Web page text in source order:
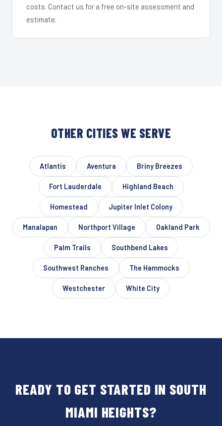
costs. Contact us for a free on-site assessment and
estimate.
OTHER CITIES WE SERVE
Atlantis Aventura Briny Breezes
Fort Lauderdale Highland Beach
Homestead Jupiter Inlet Colony
Manalapan Northport Village Oakland Park
Palm Trails Southbend Lakes
Southwest Ranches The Hammocks
Westchester White City
READY TO GET STARTED IN SOUTH
MIAMI HEIGHTS?